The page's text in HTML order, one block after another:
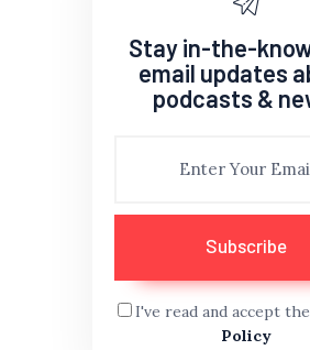
Stay in-the-
email updates
podcasts &
I've read and accept the
Policy